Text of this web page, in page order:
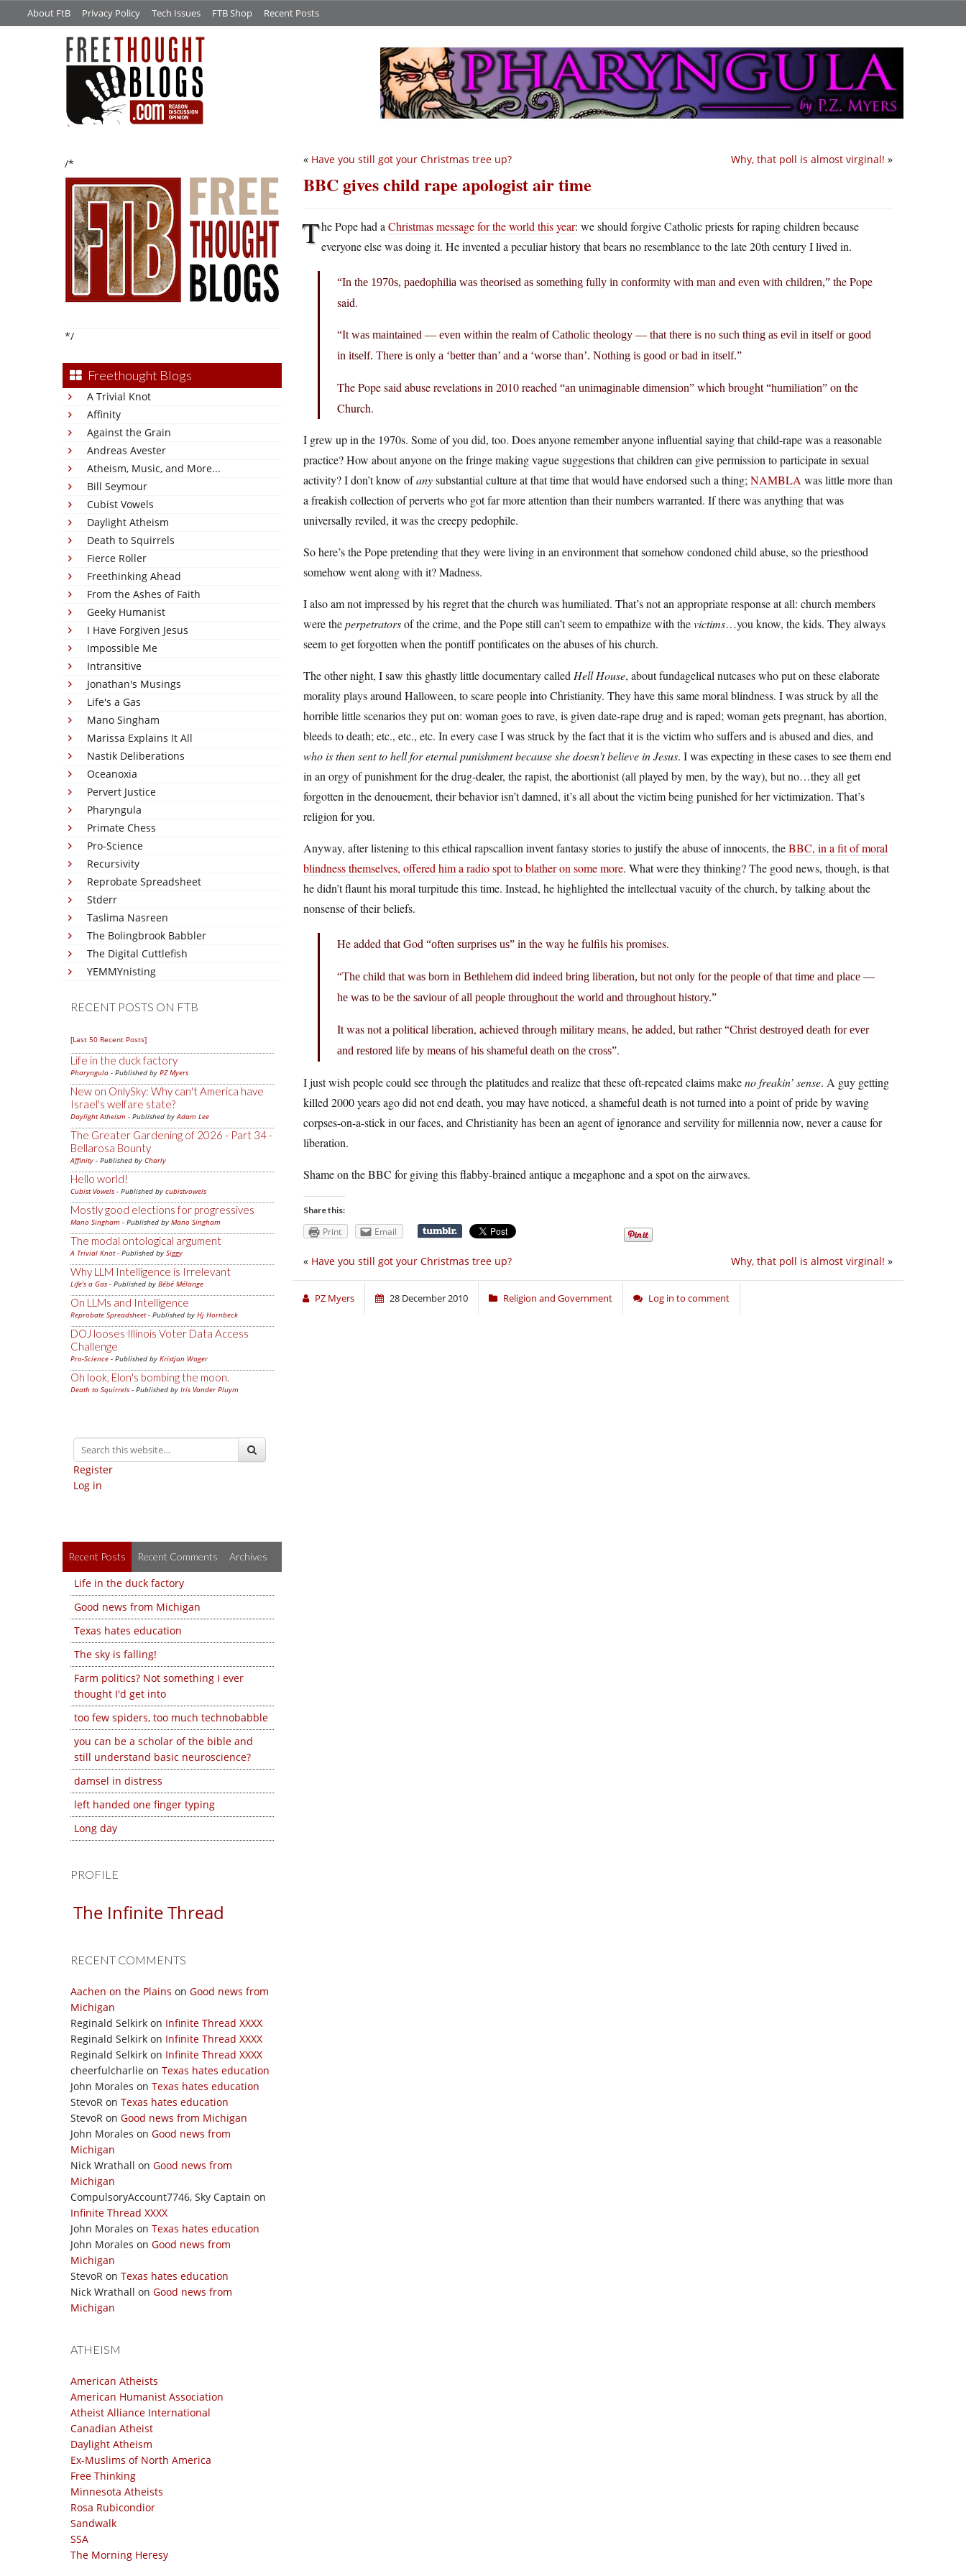
About FtB Privacy Policy Tech Issues FTB Shop Recent Posts
/*
*/
Freethought Blogs
A Trivial Knot
Affinity
Against the Grain
Andreas Avester
Atheism, Music, and More...
Bill Seymour
Cubist Vowels
Daylight Atheism
Death to Squirrels
Fierce Roller
Freethinking Ahead
From the Ashes of Faith
Geeky Humanist
I Have Forgiven Jesus
Impossible Me
Intransitive
Jonathan's Musings
Life's a Gas
Mano Singham
Marissa Explains It All
Nastik Deliberations
Oceanoxia
Pervert Justice
Pharyngula
Primate Chess
Pro-Science
Recursivity
Reprobate Spreadsheet
Stderr
Taslima Nasreen
The Bolingbrook Babbler
The Digital Cuttlefish
YEMMYnisting
RECENT POSTS ON FTB
[Last 50 Recent Posts]
Life in the duck factory
Pharyngula - Published by PZ Myers
New on OnlySky: Why can't America have
Israel's welfare state?
Daylight Atheism - Published byAdam Lee
The Greater Gardening of 2026 - Part 34 -
Bellarosa Bounty
Affinity - Published by Charly
Hello world!
Cubist Vowels - Published by cubistvowels
Mostly good elections for progressives
Mano Singham - Published by Mano Singham
The modal ontological argument
A Trivial Knot- Published by Siggy
Why LLM Intelligence is Irrelevant
Life's a Gas - Published by Bébé Mélange
On LLMs and Intelligence
Reprobate Spreadsheet- Published by Hj Hornbeck
DOJ looses Illinois Voter Data Access
Challenge
Pro-Science - Published by Kristjan Wager
Oh look, Elon's bombing the moon.
Death to Squirrels - Published by Iris Vander Pluym
Register
Log in
Recent Posts Recent Comments Archives
Life in the duck factory
Good news from Michigan
Texas hates education
The sky is falling!
Farm politics? Not something I ever
thought I'd get into
too few spiders, too much technobabble
you can be a scholar of the bible and
still understand basic neuroscience?
damsel in distress
left handed one finger typing
Long day
PROFILE
The Infinite Thread
RECENT COMMENTS
Aachen on the Plains on Good news from
Michigan
Reginald Selkirk on Infinite Thread XXXX
Reginald Selkirk on Infinite Thread XXXX
Reginald Selkirk on Infinite Thread XXXX
cheerfulcharlie on Texas hates education
John Morales on Texas hates education
StevoR on Texas hates education
StevoR on Good news from Michigan
John Morales on Good news from
Michigan
Nick Wrathall on Good news from
Michigan
CompulsoryAccount7746, Sky Captain on
Infinite Thread XXXX
John Morales on Texas hates education
John Morales on Good news from
Michigan
StevoR on Texas hates education
Nick Wrathall on Good news from
Michigan
ATHEISM
American Atheists
American Humanist Association
Atheist Alliance International
Canadian Atheist
Daylight Atheism
Ex-Muslims of North America
Free Thinking
Minnesota Atheists
Rosa Rubicondior
Sandwalk
SSA
The Morning Heresy
Why, that poll is almost virginal! »
« Have you still got your Christmas tree up?
BBC gives child rape apologist air time
The Pope had a Christmas message for the world this year: we should forgive Catholic priests for raping children because
everyone else was doing it. He invented a peculiar history that bears no resemblance to the late 20th century I lived in.
“In the 1970s, paedophilia was theorised as something fully in conformity with man and even with children,” the Pope
said.
“It was maintained — even within the realm of Catholic theology — that there is no such thing as evil in itself or good
in itself. There is only a ‘better than’ and a ‘worse than’. Nothing is good or bad in itself.”
The Pope said abuse revelations in 2010 reached “an unimaginable dimension” which brought“humiliation” on the
Church.
I grew up in the 1970s. Some of you did, too. Does anyone remember anyone influential saying that child-rape was a reasonable
practice? How about anyone on the fringe making vague suggestions that children can give permission to participate in sexual
activity? I don’t know ofanysubstantial culture at that time that would have endorsed such a thing; NAMBLA was little more than
a freakish collection of perverts who got far more attention than their numbers warranted. If there was anything that was
universally reviled, it was the creepy pedophile.
So here’s the Pope pretending that they were living in an environment that somehow condoned child abuse, so the priesthood
somehow went along with it? Madness.
I also am not impressed by his regret that the church was humiliated. That’s not an appropriate response at all: church members
were theperpetratorsof the crime, and the Pope still can’t seem to empathize with thevictims…you know, the kids. They always
seem to get forgotten when the pontiff pontificates on the abuses of his church.
The other night, I saw this ghastly little documentary called Hell House, about fundagelical nutcases who put on these elaborate
morality plays around Halloween, to scare people into Christianity. They have this same moral blindness. I was struck by all the
horrible little scenarios they put on: woman goes to rave, is given date-rape drug and is raped; woman gets pregnant, has abortion,
bleeds to death; etc., etc., etc. In every case I was struck by the fact that it is the victim who suffers and is abused and dies, and
who is then sent to hell for eternal punishment because she doesn’t believe in Jesus. I was expecting in these cases to see them end
in an orgy of punishment for the drug-dealer, the rapist, the abortionist (all played by men, by the way), but no…they all get
forgotten in the denouement, their behavior isn’t damned, it’s all about the victim being punished for her victimization. That’s
religion for you.
Anyway, after listening to this ethical rapscallion invent fantasy stories to justify the abuse of innocents, theBBC, in a fit of moral
blindness themselves, offered him a radio spot to blather on some more. What were they thinking? The good news, though, is that
he didn’t flaunt his moral turpitude this time. Instead, he highlighted the intellectual vacuity of the church, by talking about the
nonsense of their beliefs.
He added that God “often surprises us” in the way he fulfils his promises.
“The child that was born in Bethlehem did indeed bring liberation, but not only for the people of that time and place —
he was to be the saviour of all people throughout the world and throughout history.”
It was not a political liberation, achieved through military means, he added, but rather“Christ destroyed death for ever
and restored life by means of his shameful death on the cross”.
I just wish people could see through the platitudes and realize that these oft-repeated claims makeno freakin’ sense. A guy getting
killed 2000 years ago did not end death, you may have noticed, a shameful death is not turned into a point of pride by waving
corpses-on-a-stick in our faces, and Christianity has been an agent of ignorance and servility for millennia now, never a cause for
liberation.
Shame on the BBC for giving this flabby-brained antique a megaphone and a spot on the airwaves.
Share this:
Print Email
Why, that poll is almost virginal! »
« Have you still got your Christmas tree up?
PZ Myers 28 December 2010 Religion and Government Log in to comment